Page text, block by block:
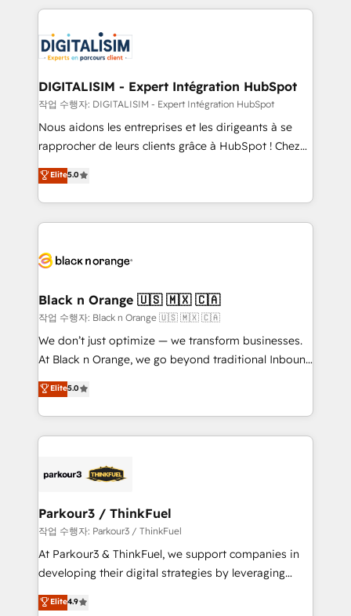
team of 25+ experts Contact us today to help you
get more from your investment in HubSpot.
strengthen your digital transformation and minimize
Implementation partner, we provide expertise to
drive your business forward. Since 2015 we are fully
dedicated to HubSpot and with an experienced
team (50+), we work with reputable companies in
B2B sectors such as manufacturing, SaaS and
business services. We prepare a customized
impact of your digital transformation, including a
detailed financial rationale with a focus on ROI and
embark on a transformational journey that sets your
business up for long-term success. Unlock your
business. If not now, when?
DIGITALISIM - Expert Intégration HubSpot
작업 수행자: DIGITALISIM - Expert Intégration HubSpot
Nous aidons les entreprises et les dirigeants à se
rapprocher de leurs clients grâce à HubSpot ! Chez
DIGITALISIM, nous avons l'intime conviction que la
réussite des entreprises passe par l’innovation web,
le marketing digital, et la relation client ! C'est
pourquoi, nos experts sont à la fois capables de
référencement, votre stratégie digitale et le pilotage
projet HubSpot avec DIGITALISIM : 🧽 Nettoyage,
migration et intégration des bases de données. 🚀
Développement des interfaces avec vos logiciels
métiers ⚙️ Configuration de la plateforme HubSpot
Book Process & Guidelines utilisateurs 🎓
Formations des utilisateurs
Elite5.0
Black n Orange 🇺🇸 🇲🇽 🇨🇦
작업 수행자: Black n Orange 🇺🇸 🇲🇽 🇨🇦
We don’t just optimize — we transform businesses.
At Black n Orange, we go beyond traditional Inbound
Marketing with our exclusive methodologies:
BOOMS and BOOST. Together, they form a powerful
combination that has driven success for over 800
businesses worldwide. As Elite HubSpot Partners, we
strategies that integrate data-driven marketing,
companies scale faster and smarter. 🔹 BOOMS:
Demand generation for all your buyers With BOOMS,
you invest in 100% of your buyers, accelerating your
growth and positioning yourself as an undisputed
transformation process A methodology designed to
Elite5.0
Parkour3 / ThinkFuel
작업 수행자: Parkour3 / ThinkFuel
At Parkour3 & ThinkFuel, we support companies in
developing their digital strategies by leveraging
technologies and automating their marketing and
sales processes to generate growth. Our offer spans
Elite4.9